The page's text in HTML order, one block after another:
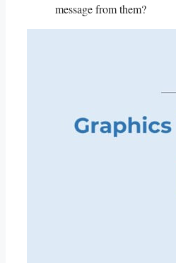
message from them?